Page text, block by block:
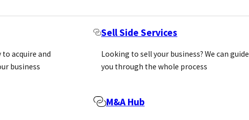
acquire and
business
Sell Side Services
Looking to sell your business? We can guide
you through the whole process
M&A Hub